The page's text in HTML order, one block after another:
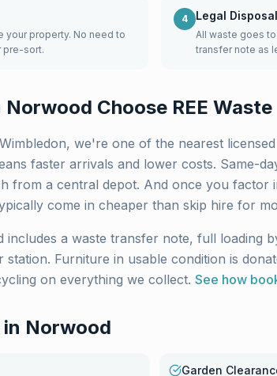
your property. No need to
pre-sort.
4 Legal
All waste goes
transfer note as
Norwood Choose REE Waste
we're one of the nearest
faster arrivals and lower costs. Same-
from a central depot. And once you factor
come in cheaper than skip hire for
includes a waste transfer note, full loading
station. Furniture in usable condition is
on everything we collect. See how
Norwood
Garden